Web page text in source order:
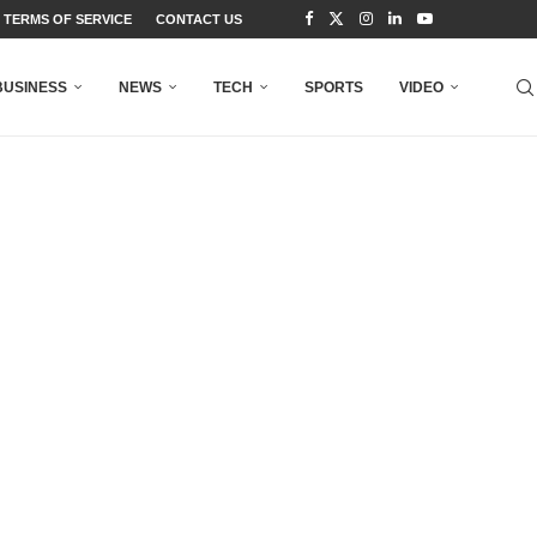
TERMS OF SERVICE CONTACT US
NEWS TECH SPORTS VIDEO